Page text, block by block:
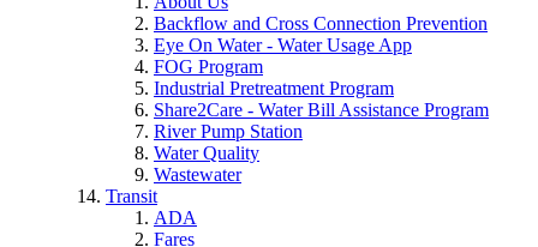
Backflow and Cross Connection Prevention
Eye On Water - Water Usage App
FOG Program
Industrial Pretreatment Program
Share2Care - Water Bill Assistance Program
River Pump Station
Water Quality
Wastewater
Transit
ADA
Fares